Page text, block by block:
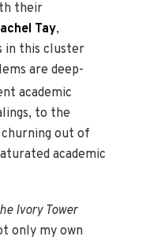
their
Tay,
in this cluster
are deep-
academic
to the
out of
academic
Ivory Tower
only my own